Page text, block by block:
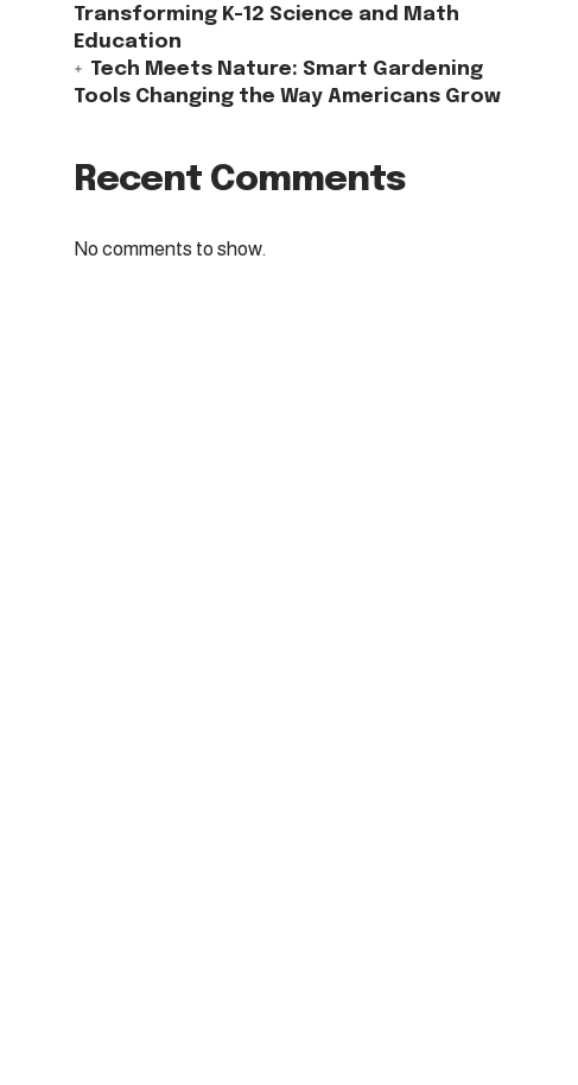
Transforming K-12 Science and Math
Education
Tech Meets Nature: Smart Gardening
Tools Changing the Way Americans Grow
Recent Comments
No comments to show.